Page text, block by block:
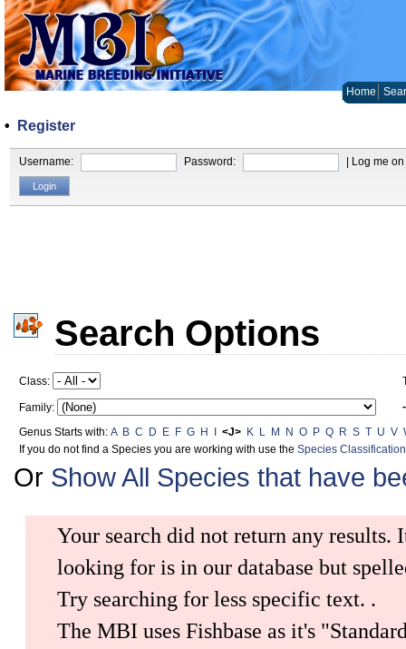
Home
• Register
Username: Password: | Log me
Search Options
Class:
Family:
Genus Starts with: A B C D E F G H <J> K L M N O P Q R S T U V
If you do not find a Species you are working with use the Species
Or Show All Species that have
Your search did not return any results.
looking for is in our database but
Try searching for less specific text. .
The MBI uses Fishbase as it's